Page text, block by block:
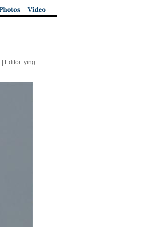
| Editor: ying